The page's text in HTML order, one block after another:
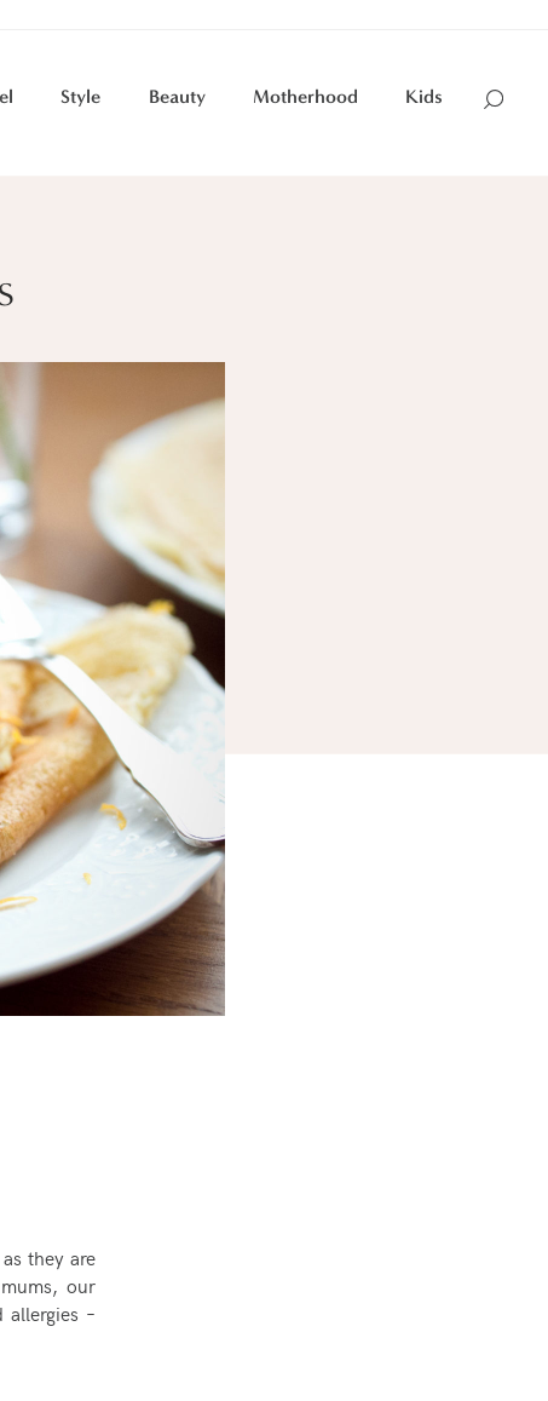
Style Beauty Motherhood Kids
they are
our
–